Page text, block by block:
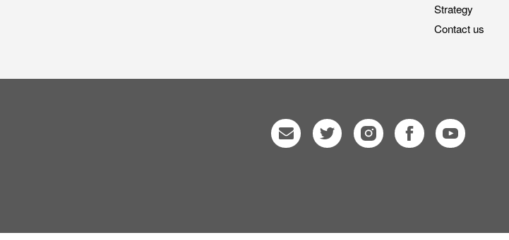
Strategy
Contact us